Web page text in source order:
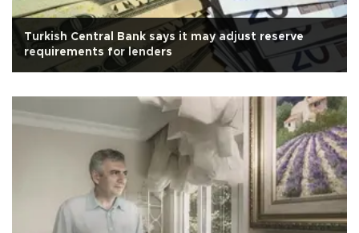
Turkish Central Bank says it may adjust reserve
requirements for lenders